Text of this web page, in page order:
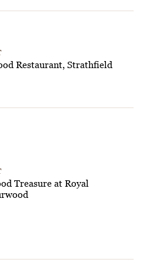
Restaurant, Strathfield
Treasure at Royal